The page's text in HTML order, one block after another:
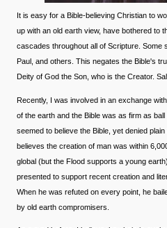
It is easy for a Bible-believing Christian to
up with an old earth view, have bothered to
cascades throughout all of Scripture. Some
Paul, and others. This negates the Bible's
Deity of God the Son, who is the Creator.
Recently, I was involved in an exchange
of the earth and the Bible was as firm as
seemed to believe the Bible, yet denied
believes the creation of man was within
global (but the Flood supports a young
presented to support recent creation and
When he was refuted on every point, he
by old earth compromisers.